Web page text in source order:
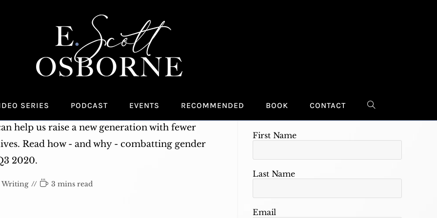
SERIES PODCAST EVENTS RECOMMENDED BOOK CONTACT TOGGLE
Gender Equity in the
up. Gender biases and stereotypes start
help us raise a new generation with fewer
Read how - and why - combatting gender
2020.
Writing
Reading
3 mins read
new projects, publications, and topics
First Name
Last Name
Email